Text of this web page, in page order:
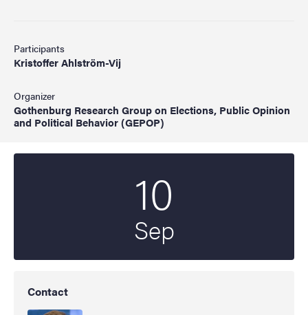
Participants
Kristoffer Ahlström-Vij
Organizer
Gothenburg Research Group on Elections, Public Opinion
and Political Behavior (GEPOP)
10
Sep
Contact